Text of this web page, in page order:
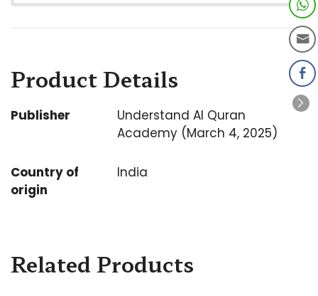
Product Details
Publisher
Understand Al Quran
Academy (March 4, 2025)
Country of
origin
India
Related Products